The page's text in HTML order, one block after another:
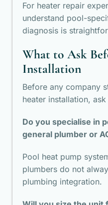
For heater repair
understand pool-
diagnosis is
What to Ask
Installation
Before any company
heater installation,
Do you specialise in
general plumber or
Pool heat pump
plumbers do not
plumbing integration.